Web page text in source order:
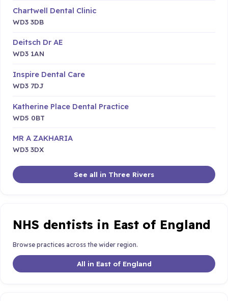
Chartwell Dental Clinic
WD3 3DB
Deitsch Dr AE
WD3 1AN
Inspire Dental Care
WD3 7DJ
Katherine Place Dental Practice
WD5 0BT
MR A ZAKHARIA
WD3 3DX
See all in Three Rivers
NHS dentists in East of England
Browse practices across the wider region.
All in East of England